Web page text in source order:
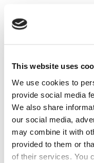
This website uses
We use cookies to
provide social media
We also share
our social media,
may combine it with
provided to them or
of their services. You